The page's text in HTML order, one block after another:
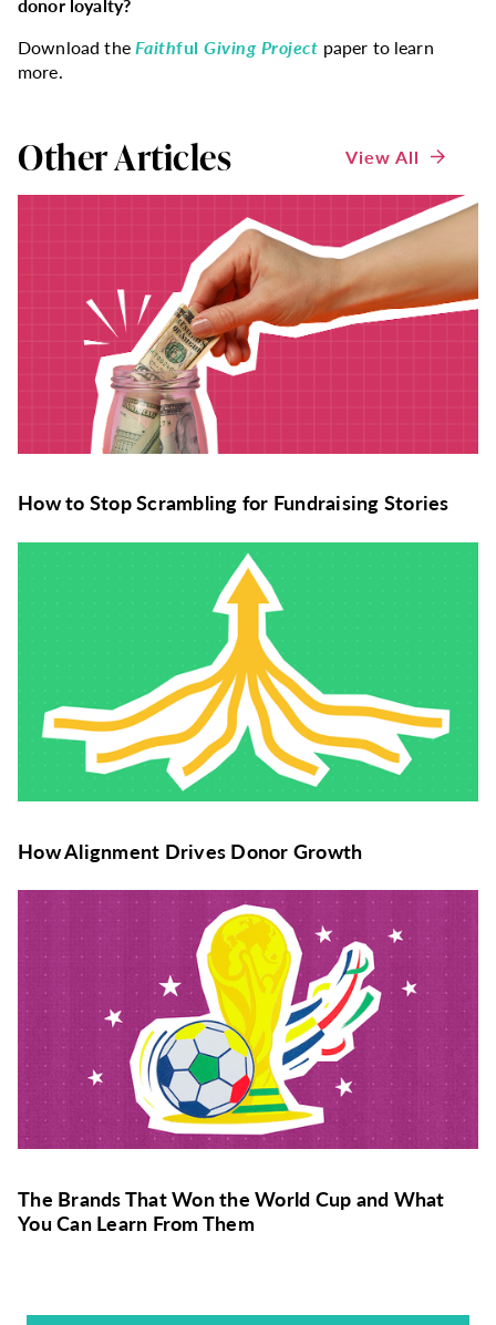
Download theFaithfulGiving Project paper to learn
more.
Other Articles View All
How to Stop Scrambling for Fundraising Stories
How Alignment Drives Donor Growth
The Brands That Won the World Cup and What
You Can Learn From Them